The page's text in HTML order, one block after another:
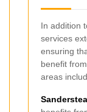
In addition
services
ensuring
benefit
areas